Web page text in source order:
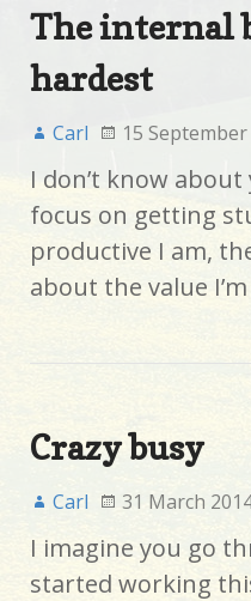
The internal
hardest
Carl 15
I don’t know
focus on getting
productive I am,
about the value
Crazy busy
Carl 31 March
I imagine you go
started working